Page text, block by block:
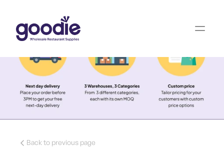
Back to previous page